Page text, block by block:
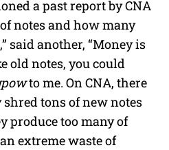
a past report by CNA
notes and how many
said another, “Money is
old notes, you could
to me. On CNA, there
tons of new notes
produce too many of
extreme waste of